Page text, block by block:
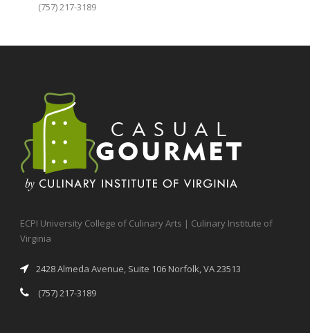
(757) 217-3189
ECPI University College of Culinary Arts | Culinary Institute of
Virginia
2428 Almeda Avenue, Suite 106 Norfolk, VA 23513
(757) 217-3189